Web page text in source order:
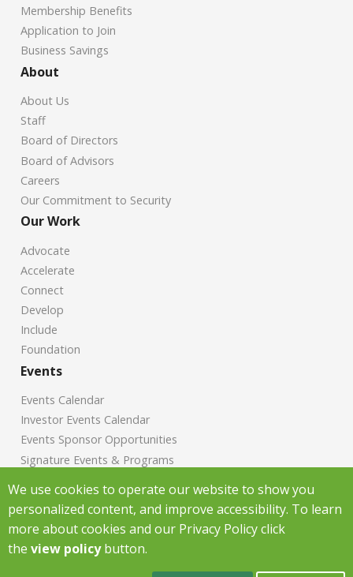
Membership Benefits
Application to Join
Business Savings
About
About Us
Staff
Board of Directors
Board of Advisors
Careers
Our Commitment to Security
Our Work
Advocate
Accelerate
Connect
Develop
Include
Foundation
Events
Events Calendar
Investor Events Calendar
Events Sponsor Opportunities
Signature Events & Programs
Chamber News
Investor News
We use cookies to operate our website to show you
personalized content, and improve accessibility. To learn
more about cookies and our Privacy Policy click
the view policybutton.